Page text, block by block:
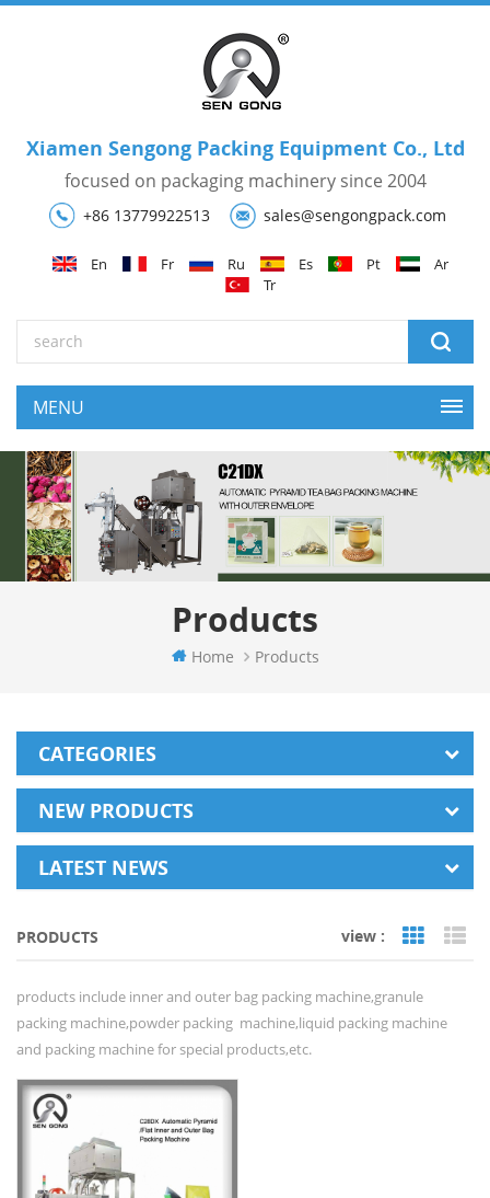
Xiamen Sengong Packing Equipment Co., Ltd
focused on packaging machinery since 2004
+86 13779922513 sales@sengongpack.com
En Fr Ru Es Pt
Ar
Tr
Products
Home Products
CATEGORIES
NEW PRODUCTS
LATEST NEWS
PRODUCTS view : Grid
products include inner and outer bag packing machine,granule
packing machine,powder packing machine,liquid packing machine
and packing machine for special products,etc.